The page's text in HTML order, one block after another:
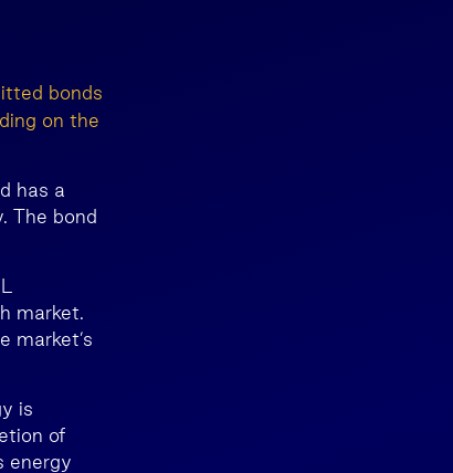
bonds
on the
has a
The bond
market.
market’s
is
of
energy